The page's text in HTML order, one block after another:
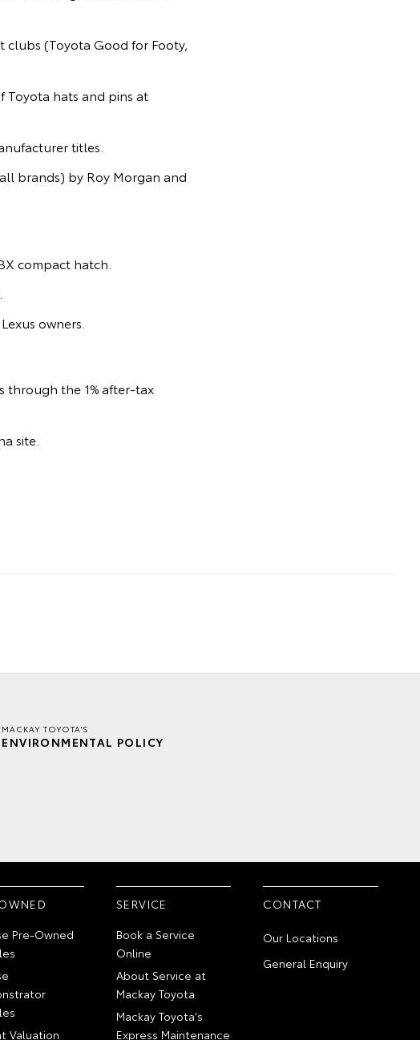
clubs (Toyota Good for Footy,
Toyota hats and pins at
titles.
brands) by Roy Morgan and
compact hatch.
owners.
the 1% after-tax
site.
MACKAY TOYOTA'S
ENVIRONMENTAL POLICY
Pre-Owned
Valuation
SERVICE
Book a Service
Online
About Service at
Mackay Toyota
Mackay Toyota's
Express Maintenance
CONTACT
Our Locations
General Enquiry